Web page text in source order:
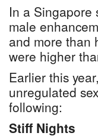
In a Singapore
male
and more than
were higher
Earlier this
unregulated
following:
Stiff Nights